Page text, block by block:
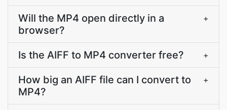
Will the MP4 open directly in a
browser?
+
Is the AIFF to MP4 converter free? +
How big an AIFF file can I convert to
MP4?
+